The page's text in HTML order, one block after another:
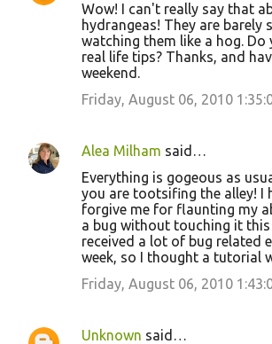
Wow! I can't really say that
hydrangeas! They are barely
watching them like a hog. Do
real life tips? Thanks, and
weekend.
Friday, August 06, 2010
Alea Milham said…
Everything is gogeous as
you are tootsifing the alley! I
forgive me for flaunting my
a bug without touching it this
received a lot of bug related
week, so I thought a tutorial
Friday, August 06, 2010
Unknown said…